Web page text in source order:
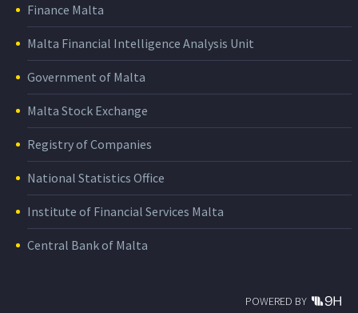
Finance Malta
Malta Financial Intelligence Analysis Unit
Government of Malta
Malta Stock Exchange
Registry of Companies
National Statistics Office
Institute of Financial Services Malta
Central Bank of Malta
POWERED BY